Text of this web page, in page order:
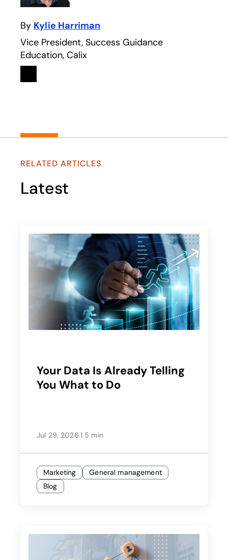
By Kylie Harriman
Vice President, Success Guidance
Education, Calix
Linkedin
opens in a new tab
RELATED ARTICLES
Latest
Your Data Is Already Telling
You What to Do
Jul 29, 2026 | 5 min
Marketing
General management
Blog